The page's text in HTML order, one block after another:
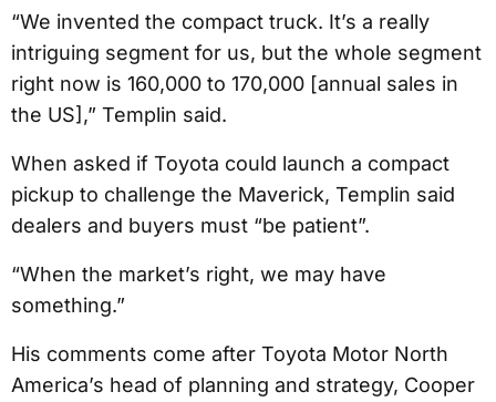
“We invented the compact truck. It’s a really
intriguing segment for us, but the whole segment
right now is 160,000 to 170,000 [annual sales in
the US],” Templin said.
When asked if Toyota could launch a compact
pickup to challenge the Maverick, Templin said
dealers and buyers must “be patient”.
“When the market’s right, we may have
something.”
His comments come after Toyota Motor North
America’s head of planning and strategy, Cooper